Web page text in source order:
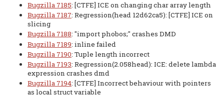
Bugzilla 7185: [CTFE] ICE on changing char array length
Bugzilla 7187: Regression(head 12d62ca5): [CTFE] ICE on
slicing
Bugzilla 7188: "import phobos;" crashes DMD
Bugzilla 7189: inline failed
Bugzilla 7190: Tuple length incorrect
Bugzilla 7193: Regression(2.058head): ICE: delete lambda
expression crashes dmd
Bugzilla 7194: [CTFE] Incorrect behaviour with pointers
as local struct variable